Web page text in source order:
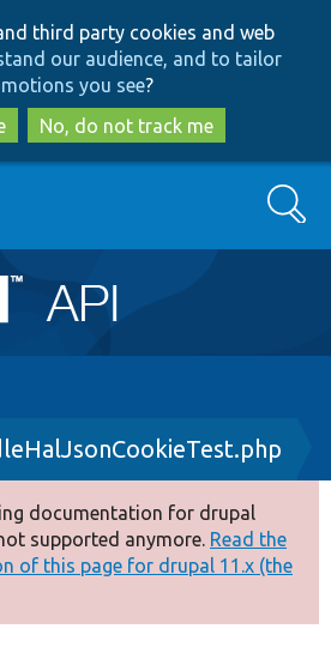
to
main
content
to
search
third party cookies and web
our audience, and to tailor
you see?
No, do not track me
Search
documentation for drupal
supported anymore. Read the
of this page for drupal 11.x (the